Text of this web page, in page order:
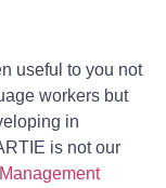
useful to you not
workers but
in
is not our